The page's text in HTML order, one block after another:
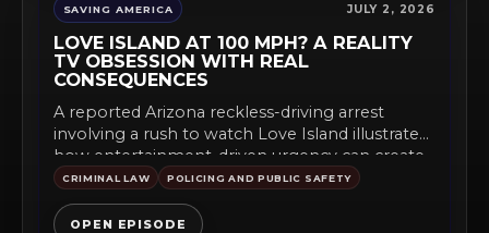
SAVING AMERICA JULY 2, 2026
LOVE ISLAND AT 100 MPH? A REALITY
TV OBSESSION WITH REAL
CONSEQUENCES
A reported Arizona reckless-driving arrest
involving a rush to watch Love Island illustrates
how entertainment-driven urgency can create...
CRIMINAL LAW POLICING AND PUBLIC SAFETY
OPEN EPISODE